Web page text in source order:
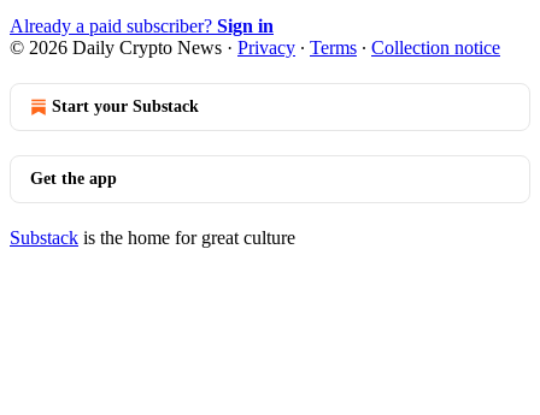
Already a paid subscriber? Sign in
© 2026 Daily Crypto News · Privacy ∙ Terms ∙ Collection notice
Start your Substack
Get the app
Substack is the home for great culture